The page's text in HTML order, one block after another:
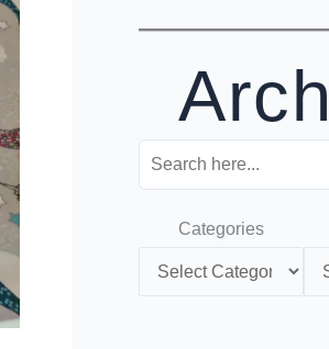
Search
Categories